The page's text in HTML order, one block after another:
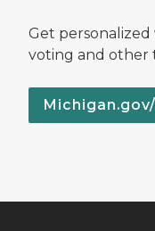
Get
voting and other